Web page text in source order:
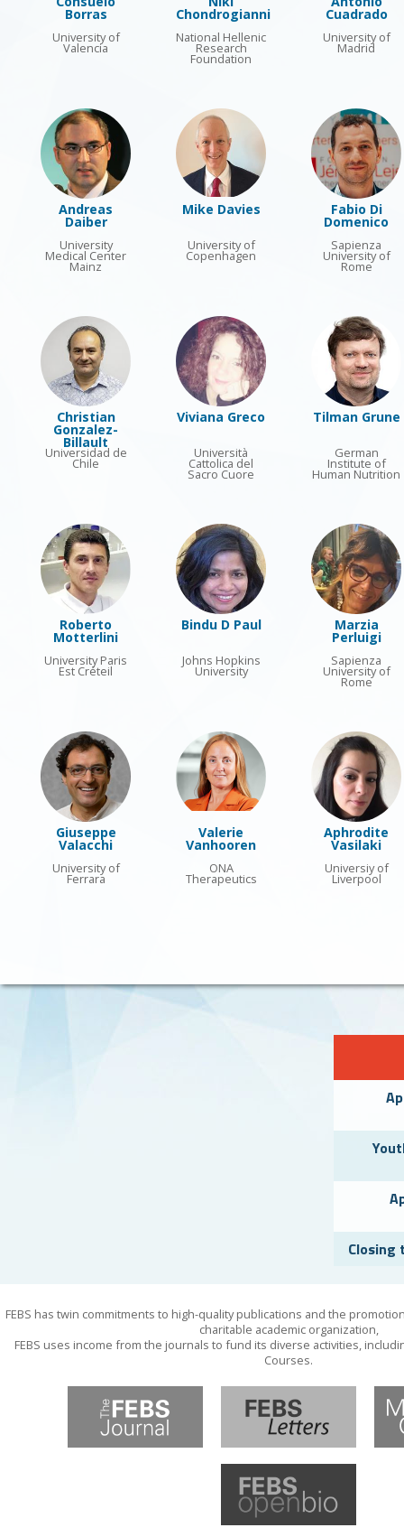
Borras
University of
Valencia
Chondrogianni
National Hellenic
Research
Foundation
Cuadrado
University of
Madrid
Andreas
Daiber
University
Medical Center
Mainz
Mike Davies
University of
Copenhagen
Fabio Di
Domenico
Sapienza
University of
Rome
Christian
Gonzalez-
Billault
Universidad de
Chile
Viviana Greco
Università
Cattolica del
Sacro Cuore
Tilman Grune
German
Institute of
Human Nutrition
Roberto
Motterlini
University Paris
Est Créteil
Bindu D Paul
Johns Hopkins
University
Marzia
Perluigi
Sapienza
University of
Rome
Giuseppe
Valacchi
University of
Ferrara
Valerie
Vanhooren
ONA
Therapeutics
Aphrodite
Vasilaki
Universiy of
Liverpool
Closing
FEBS has twin commitments to high-quality publications and the
charitable academic organization,
FEBS uses income from the journals to fund its diverse activities,
Courses.